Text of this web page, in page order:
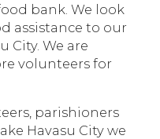
bank. We look
assistance to our
City. We are
volunteers for
parishioners
Havasu City we